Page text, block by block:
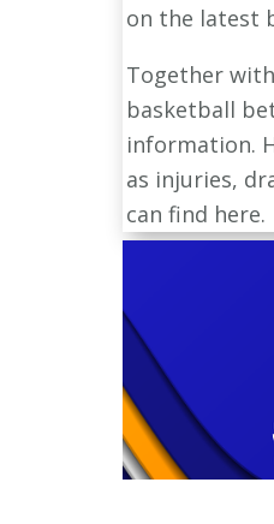
on the latest
Together
basketball
information.
as injuries,
can find here.